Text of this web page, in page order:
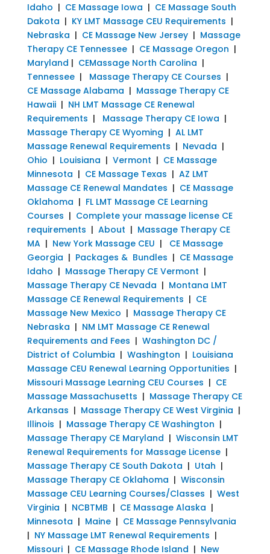
Idaho | CE Massage Iowa | CE Massage South
Dakota | KY LMT Massage CEU Requirements |
Nebraska | CE Massage New Jersey| Massage
Therapy CE Tennessee| CE Massage Oregon |
Maryland | CEMassage North Carolina |
Tennessee| Massage Therapy CE Courses |
CE Massage Alabama | Massage Therapy CE
Hawaii| NH LMT Massage CE Renewal
Requirements | Massage Therapy CE Iowa |
Massage Therapy CE Wyoming | AL LMT
Massage Renewal Requirements | Nevada |
Ohio | Louisiana | Vermont | CE Massage
Minnesota | CE Massage Texas | AZ LMT
Massage CE Renewal Mandates | CE Massage
Oklahoma | FL LMT Massage CE Learning
Courses | Complete your massage license CE
requirements | About | Massage Therapy CE
MA| New York Massage CEU | CE Massage
Georgia | Packages & Bundles | CE Massage
Idaho | Massage Therapy CE Vermont |
Massage Therapy CE Nevada | Montana LMT
Massage CE Renewal Requirements | CE
Massage New Mexico | Massage Therapy CE
Nebraska | NM LMT Massage CE Renewal
Requirements and Fees | Washington DC /
District of Columbia | Washington | Louisiana
Massage CEU Renewal Learning Opportunities |
Missouri Massage Learning CEU Courses | CE
Massage Massachusetts | Massage Therapy CE
Arkansas | Massage Therapy CE West Virginia |
Illinois | Massage Therapy CE Washington |
Massage Therapy CE Maryland | Wisconsin LMT
Renewal Requirements for Massage License|
Massage Therapy CE South Dakota | Utah |
Massage Therapy CE Oklahoma | Wisconsin
Massage CEU Learning Courses/Classes | West
Virginia | NCBTMB | CE Massage Alaska |
Minnesota | Maine| CE Massage Pennsylvania
| NY Massage LMT Renewal Requirements |
Missouri| CE Massage Rhode Island | New